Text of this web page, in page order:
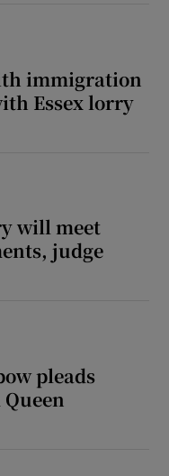
immigration
Essex lorry
will meet
judge
pleads